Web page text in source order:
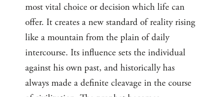
most vital choice or decision which life can
offer. It creates a new standard of reality rising
like a mountain from the plain of daily
intercourse. Its influence sets the individual
against his own past, and historically has
always made a definite cleavage in the course